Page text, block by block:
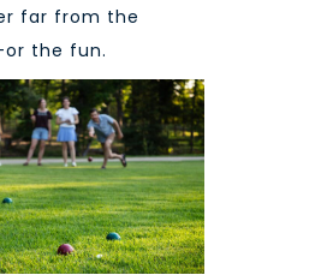
far from the
the fun.